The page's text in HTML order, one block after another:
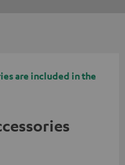
are included in the